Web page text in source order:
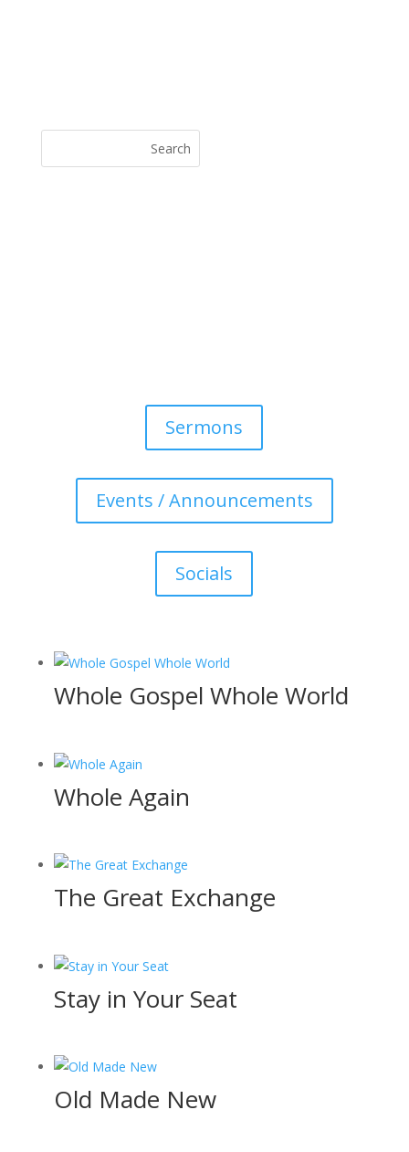
Sermons
Events / Announcements
Socials
Whole Gospel Whole World
Whole Again
The Great Exchange
Stay in Your Seat
Old Made New